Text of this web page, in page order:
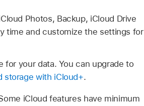
Photos, Backup, iCloud Drive
time and customize the settings for
for your data. You can upgrade to
storage with iCloud+.
iCloud features have minimum